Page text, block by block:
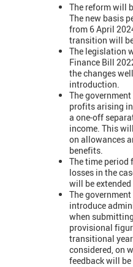
The reform will
The new basis
from 6 April
transition will
The legislation
Finance Bill
the changes
introduction.
The
profits arising
a one-off
income. This
on allowances
benefits.
The time period
losses in the
will be extended
The
introduce
when
provisional
transitional
considered, on
feedback will